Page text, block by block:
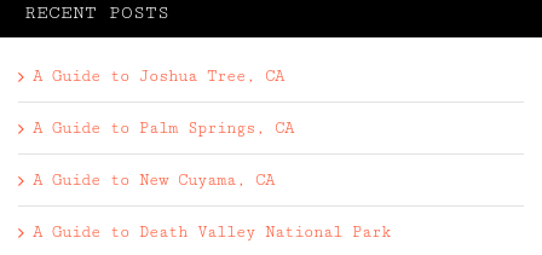
RECENT POSTS
A Guide to Joshua Tree, CA
A Guide to Palm Springs, CA
A Guide to New Cuyama, CA
A Guide to Death Valley National Park